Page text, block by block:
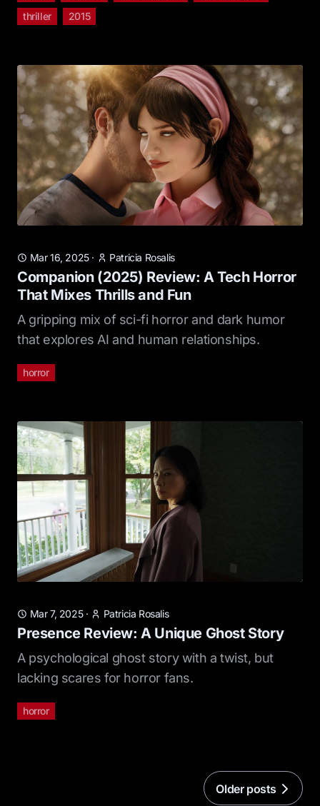
thriller
2015
Mar 16, 2025· Patricia Rosalis
Companion (2025) Review: A Tech Horror
That Mixes Thrills and Fun
A gripping mix of sci-fi horror and dark humor
that explores AI and human relationships.
horror
Mar 7, 2025· Patricia Rosalis
Presence Review: A Unique Ghost Story
A psychological ghost story with a twist, but
lacking scares for horror fans.
horror
Older posts